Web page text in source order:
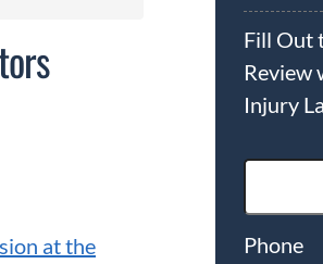
at the
Fill Out
Review
Injury
Phone